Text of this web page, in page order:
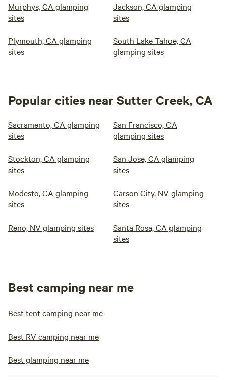
Murphys, CA glamping
sites
Jackson, CA glamping
sites
Plymouth, CA glamping
sites
South Lake Tahoe, CA
glamping sites
Popular cities near Sutter Creek, CA
Sacramento, CA glamping
sites
San Francisco, CA
glamping sites
Stockton, CA glamping
sites
San Jose, CA glamping
sites
Modesto, CA glamping
sites
Carson City, NV glamping
sites
Reno, NV glamping sites
Santa Rosa, CA glamping
sites
Best camping near me
Best tent camping near me
Best RV camping near me
Best glamping near me